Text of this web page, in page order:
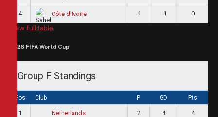
4 Côte d'Ivoire 1 -1 0
View full table
2026 FIFA World Cup
Group F Standings
Pos Club P GD Pts
1 Netherlands 2 4 4